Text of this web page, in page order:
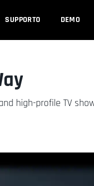
SUPPORTO DEMO
high-profile TV